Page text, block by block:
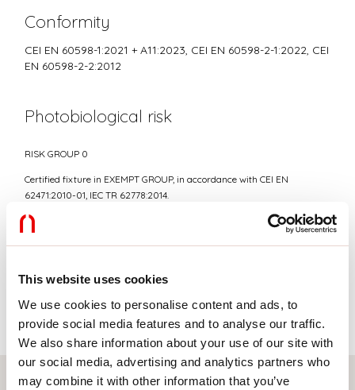
This website uses cookies
We use cookies to personalise content and ads, to
provide social media features and to analyse our traffic.
We also share information about your use of our site with
our social media, advertising and analytics partners who
may combine it with other information that you’ve
Conformity
CEI EN 60598-1:2021 + A11:2023, CEI EN 60598-2-1:2022, CEI
EN 60598-2-2:2012
Photobiological risk
RISK GROUP 0
Certified fixture in EXEMPT GROUP, in accordance with CEI EN
62471:2010-01, IEC TR 62778:2014.
Average luminance limits for DSE workstation <3000
cd/sqm, for elevation angles γ>65°(in accordance to EN